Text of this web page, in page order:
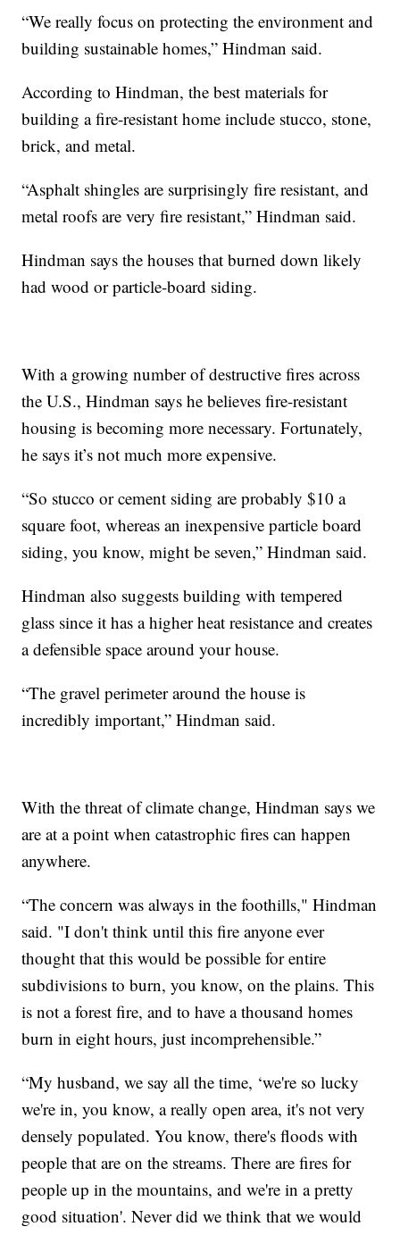
“We really focus on protecting the environment and
building sustainable homes,” Hindman said.
According to Hindman, the best materials for
building a fire-resistant home include stucco, stone,
brick, and metal.
“Asphalt shingles are surprisingly fire resistant, and
metal roofs are very fire resistant,” Hindman said.
Hindman says the houses that burned down likely
had wood or particle-board siding.
With a growing number of destructive fires across
the U.S., Hindman says he believes fire-resistant
housing is becoming more necessary. Fortunately,
he says it’s not much more expensive.
“So stucco or cement siding are probably $10 a
square foot, whereas an inexpensive particle board
siding, you know, might be seven,” Hindman said.
Hindman also suggests building with tempered
glass since it has a higher heat resistance and creates
a defensible space around your house.
“The gravel perimeter around the house is
incredibly important,” Hindman said.
With the threat of climate change, Hindman says we
are at a point when catastrophic fires can happen
anywhere.
“The concern was always in the foothills," Hindman
said. "I don't think until this fire anyone ever
thought that this would be possible for entire
subdivisions to burn, you know, on the plains. This
is not a forest fire, and to have a thousand homes
burn in eight hours, just incomprehensible.”
“My husband, we say all the time, ‘we're so lucky
we're in, you know, a really open area, it's not very
densely populated. You know, there's floods with
people that are on the streams. There are fires for
people up in the mountains, and we're in a pretty
good situation'. Never did we think that we would